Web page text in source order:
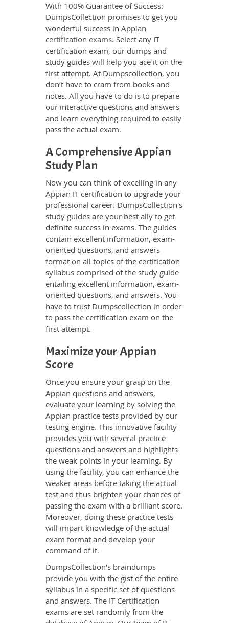
With 100% Guarantee of Success:
DumpsCollection promises to get you
wonderful success in Appian
certification exams. Select any IT
certification exam, our dumps and
study guides will help you ace it on the
first attempt. At Dumpscollection, you
don’t have to cram from books and
notes. All you have to do is to prepare
our interactive questions and answers
and learn everything required to easily
pass the actual exam.
A Comprehensive Appian
Study Plan
Now you can think of excelling in any
Appian IT certification to upgrade your
professional career. DumpsCollection's
study guides are your best ally to get
definite success in exams. The guides
contain excellent information, exam-
oriented questions, and answers
format on all topics of the certification
syllabus comprised of the study guide
entailing excellent information, exam-
oriented questions, and answers. You
have to trust Dumpscollection in order
to pass the certification exam on the
first attempt.
Maximize your Appian
Score
Once you ensure your grasp on the
Appian questions and answers,
evaluate your learning by solving the
Appian practice tests provided by our
testing engine. This innovative facility
provides you with several practice
questions and answers and highlights
the weak points in your learning. By
using the facility, you can enhance the
weaker areas before taking the actual
test and thus brighten your chances of
passing the exam with a brilliant score.
Moreover, doing these practice tests
will impart knowledge of the actual
exam format and develop your
command of it.
DumpsCollection's braindumps
provide you with the gist of the entire
syllabus in a specific set of questions
and answers. The IT Certification
exams are set randomly from the